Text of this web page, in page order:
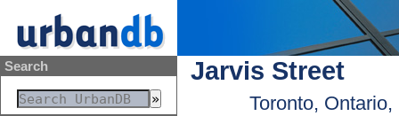
Search Jarvis Street
Toronto, Ontario,